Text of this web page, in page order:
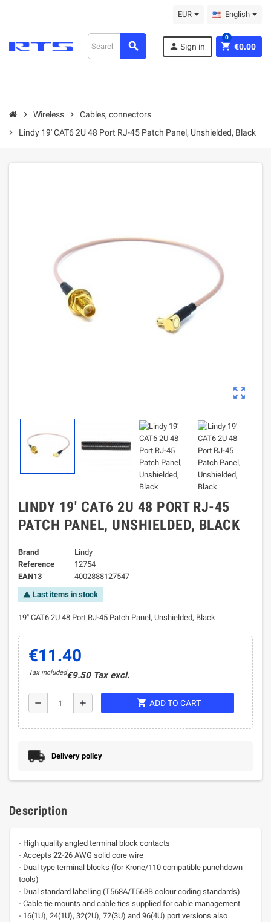
EUR English
search person Sign in shopping_cart €0.00
0
chevron_right Wireless chevron_right
Cables, connectors
chevron_right
Lindy 19' CAT6 2U 48 Port RJ-45 Patch Panel, Unshielded, Black
zoom_out_map
LINDY 19' CAT6 2U 48 PORT RJ-45
PATCH PANEL, UNSHIELDED, BLACK
Brand
Lindy
Reference
12754
EAN13
4002888127547
warning Last items in stock
19" CAT6 2U 48 Port RJ-45 Patch Panel, Unshielded, Black
€11.40
Tax included€9.50 Tax excl.
remove add shopping_cart ADD TO CART
Delivery policy
Description
- High quality angled terminal block contacts
- Accepts 22-26 AWG solid core wire
- Dual type terminal blocks (for Krone/110 compatible punchdown
tools)
- Dual standard labelling (T568A/T568B colour coding standards)
- Cable tie mounts and cable ties supplied for cable management
- 16(1U), 24(1U), 32(2U), 72(3U) and 96(4U) port versions also